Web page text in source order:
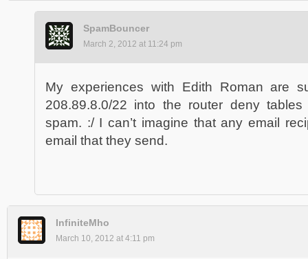
SpamBouncer
March 2, 2012 at 11:24 pm
My experiences with Edith Roman are
208.89.8.0/22 into the router deny tables
spam. :/ I can’t imagine that any email
email that they send.
InfiniteMho
March 10, 2012 at 4:11 pm